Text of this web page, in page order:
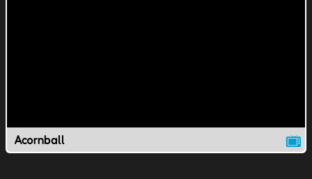
Acornball